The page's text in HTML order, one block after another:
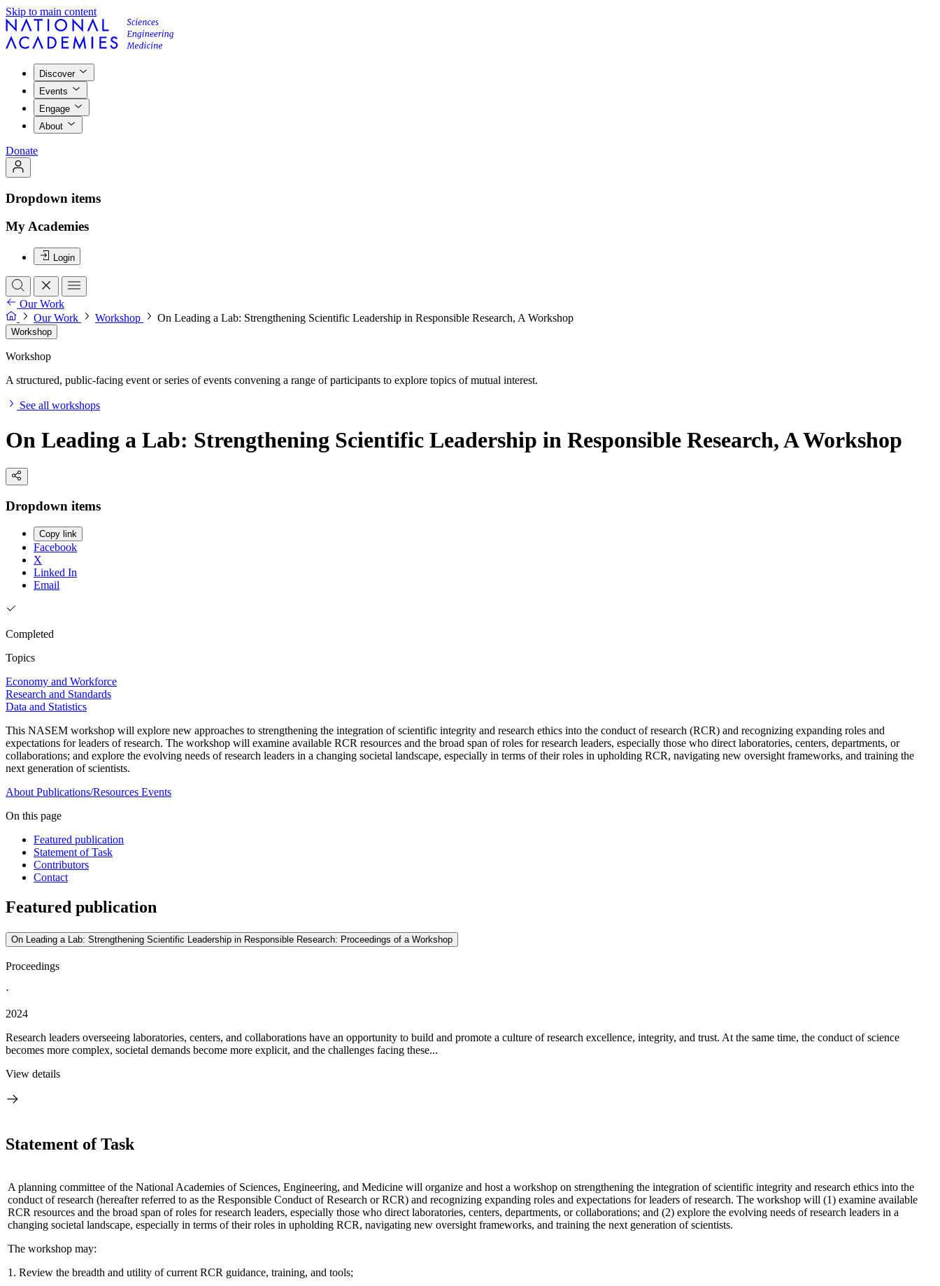
Skip to main content
Discover
Events
Engage
About
Donate
Dropdown items
My Academies
Login
Our Work
Our Work
Workshop On Leading a Lab: Strengthening Scientific Leadership in Responsible Research, A Workshop
Workshop
Workshop
A structured, public-facing event or series of events convening a range of participants to explore topics of mutual interest.
See all workshops
On Leading a Lab: Strengthening Scientific Leadership in Responsible Research, A Workshop
Dropdown items
Copy link
Facebook
X
Linked In
Email
Completed
Topics
Economy and Workforce
Research and Standards
Data and Statistics
This NASEM workshop will explore new approaches to strengthening the integration of scientific integrity and research ethics into the conduct of research (RCR) and recognizing expanding roles and
expectations for leaders of research. The workshop will examine available RCR resources and the broad span of roles for research leaders, especially those who direct laboratories, centers, departments, or
collaborations; and explore the evolving needs of research leaders in a changing societal landscape, especially in terms of their roles in upholding RCR, navigating new oversight frameworks, and training the
next generation of scientists.
About Publications/Resources Events
On this page
Featured publication
Statement of Task
Contributors
Contact
Featured publication
On Leading a Lab: Strengthening Scientific Leadership in Responsible Research: Proceedings of a Workshop
Proceedings
·
2024
Research leaders overseeing laboratories, centers, and collaborations have an opportunity to build and promote a culture of research excellence, integrity, and trust. At the same time, the conduct of science
becomes more complex, societal demands become more explicit, and the challenges facing these...
View details
Statement of Task
A planning committee of the National Academies of Sciences, Engineering, and Medicine will organize and host a workshop on strengthening the integration of scientific integrity and research ethics into the
conduct of research (hereafter referred to as the Responsible Conduct of Research or RCR) and recognizing expanding roles and expectations for leaders of research. The workshop will (1) examine available
RCR resources and the broad span of roles for research leaders, especially those who direct laboratories, centers, departments, or collaborations; and (2) explore the evolving needs of research leaders in a
changing societal landscape, especially in terms of their roles in upholding RCR, navigating new oversight frameworks, and training the next generation of scientists.
The workshop may:
1. Review the breadth and utility of current RCR guidance, training, and tools;